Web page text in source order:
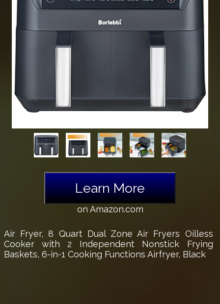
Learn More
on Amazon.com
Air Fryer, 8 Quart Dual Zone Air Fryers Oilless
Cooker with 2 Independent Nonstick Frying
Baskets, 6-in-1 Cooking Functions Airfryer, Black